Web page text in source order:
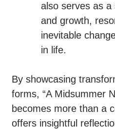
also serves as
and growth,
inevitable
in life.
By showcasing
forms, “A Midsummer
becomes more than a
offers insightful